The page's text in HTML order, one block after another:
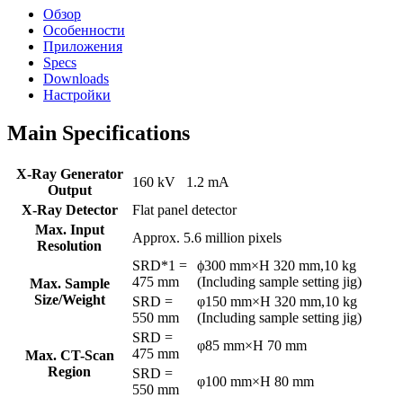
Обзор
Особенности
Приложения
Specs
Downloads
Настройки
Main Specifications
X-Ray Generator
Output
160 kV 1.2 mA
X-Ray Detector
Flat panel detector
Max. Input
Resolution
Approx. 5.6 million pixels
Max. Sample
Size/Weight
SRD*1 =
475 mm
ϕ300 mm×H 320 mm,10 kg
(Including sample setting jig)
SRD =
550 mm
φ150 mm×H 320 mm,10 kg
(Including sample setting jig)
Max. CT-Scan
Region
SRD =
475 mm
φ85 mm×H 70 mm
SRD =
550 mm
φ100 mm×H 80 mm